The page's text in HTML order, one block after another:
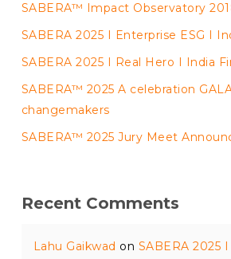
SABERA™ Impact Observatory
SABERA 2025 I Enterprise ESG I
SABERA 2025 I Real Hero I India
SABERA™ 2025 A celebration
changemakers
SABERA™ 2025 Jury Meet
Recent Comments
Lahu Gaikwad on SABERA 2025